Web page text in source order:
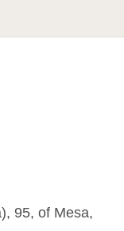
95, of Mesa,